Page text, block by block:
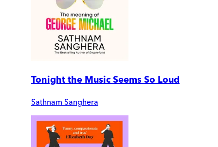
Tonight the Music Seems So Loud
Sathnam Sanghera